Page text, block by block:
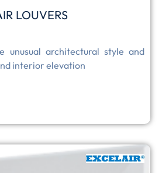
LOUVERS
unusual architectural style and
interior elevation